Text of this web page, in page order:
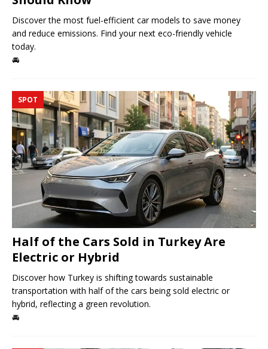
Discover the most fuel-efficient car models to save money
and reduce emissions. Find your next eco-friendly vehicle
today.
🚘
SPOT
Half of the Cars Sold in Turkey Are
Electric or Hybrid
Discover how Turkey is shifting towards sustainable
transportation with half of the cars being sold electric or
hybrid, reflecting a green revolution.
🚘